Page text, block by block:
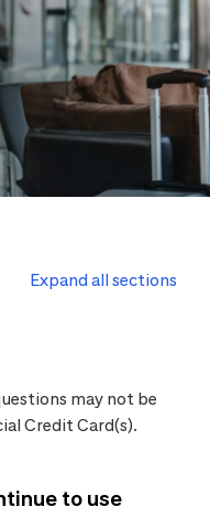
Expand all sections
may not be
Credit Card(s).
to use